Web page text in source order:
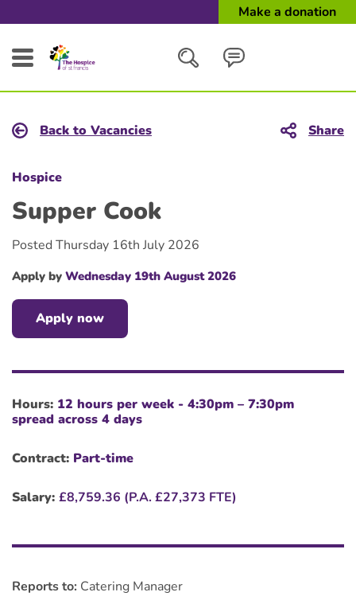
Make a donation
Back to Vacancies Share
Hospice
Supper Cook
Posted Thursday 16th July 2026
Apply by Wednesday 19th August 2026
Apply now
Hours: 12 hours per week - 4:30pm – 7:30pm
spread across 4 days
Contract: Part-time
Salary: £8,759.36 (P.A. £27,373 FTE)
Reports to: Catering Manager